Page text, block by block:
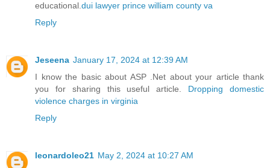
educational.dui lawyer prince william county va
Reply
Jeseena January 17, 2024 at 12:39 AM
I know the basic about ASP .Net about your article thank
you for sharing this useful article. Dropping domestic
violence charges in virginia
Reply
leonardoleo21 May 2, 2024 at 10:27 AM